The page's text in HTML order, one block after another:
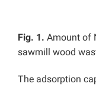
Fig. 1. Amount of
sawmill wood
The adsorption